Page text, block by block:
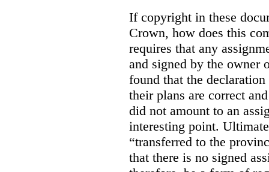
If copyright in these
Crown, how does this
requires that any
and signed by the owner
found that the
their plans are correct
did not amount to an
interesting point.
“transferred to the
that there is no signed